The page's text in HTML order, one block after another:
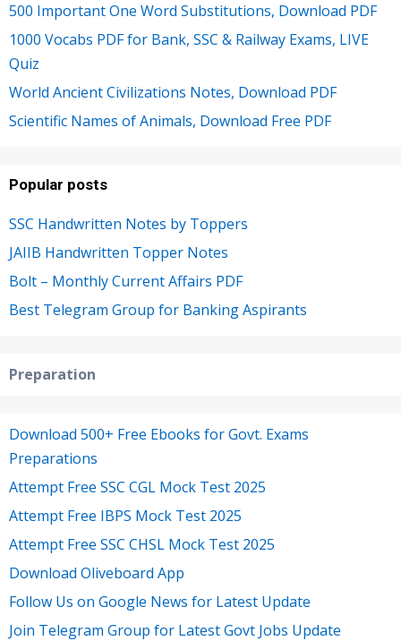
500 Important One Word Substitutions, Download PDF
1000 Vocabs PDF for Bank, SSC & Railway Exams, LIVE
Quiz
World Ancient Civilizations Notes, Download PDF
Scientific Names of Animals, Download Free PDF
Popular posts
SSC Handwritten Notes by Toppers
JAIIB Handwritten Topper Notes
Bolt – Monthly Current Affairs PDF
Best Telegram Group for Banking Aspirants
Preparation
Download 500+ Free Ebooks for Govt. Exams
Preparations
Attempt Free SSC CGL Mock Test 2025
Attempt Free IBPS Mock Test 2025
Attempt Free SSC CHSL Mock Test 2025
Download Oliveboard App
Follow Us on Google News for Latest Update
Join Telegram Group for Latest Govt Jobs Update